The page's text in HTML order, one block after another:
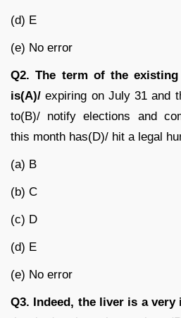
(d) E
(e) No error
Q2. The term of the
is(A)/ expiring on July 31 and
to(B)/ notify elections and
this month has(D)/ hit a legal
(a) B
(b) C
(c) D
(d) E
(e) No error
Q3. Indeed, the liver is a